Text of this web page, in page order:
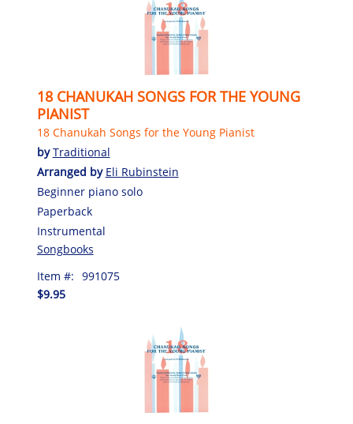
18 CHANUKAH SONGS FOR THE YOUNG
PIANIST
18 Chanukah Songs for the Young Pianist
byTraditional
Arranged by Eli Rubinstein
Beginner piano solo
Paperback
Instrumental
Songbooks
Item #: 991075
$9.95